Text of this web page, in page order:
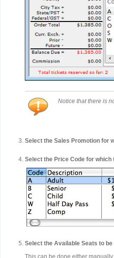
Notice that there is
Select the Sales Promotion for
Select the Price Code for
Select the Available Seats to be
This can be done either